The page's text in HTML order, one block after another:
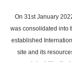
main
content
On 31st January
was consolidated into
established
site and its